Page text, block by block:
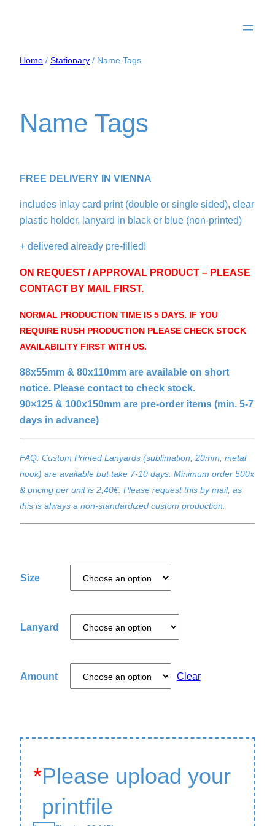
Home / Stationary / Name Tags
Name Tags
FREE DELIVERY IN VIENNA
includes inlay card print (double or single sided), clear
plastic holder, lanyard in black or blue (non-printed)
+ delivered already pre-filled!
ON REQUEST / APPROVAL PRODUCT – PLEASE
CONTACT BY MAIL FIRST.
NORMAL PRODUCTION TIME IS 5 DAYS. IF YOU
REQUIRE RUSH PRODUCTION PLEASE CHECK STOCK
AVAILABILITY FIRST WITH US.
88x55mm & 80x110mm are available on short
notice. Please contact to check stock.
90×125 & 100x150mm are pre-order items (min. 5-7
days in advance)
FAQ: Custom Printed Lanyards (sublimation, 20mm, metal
hook) are available but take 7-10 days. Minimum order 500x
& pricing per unit is 2,40€. Please request this by mail, as
this is always a non-standardized custom production.
Size
Lanyard
Amount Clear
*Please upload your
printfile